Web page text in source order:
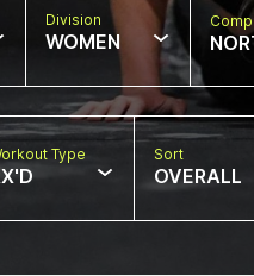
Division
WOMEN
Type Sort
OVERALL